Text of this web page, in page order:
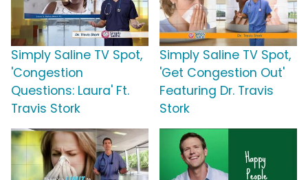
Simply Saline TV Spot,
'Congestion
Questions: Laura' Ft.
Travis Stork
Simply Saline TV Spot,
'Get Congestion Out'
Featuring Dr. Travis
Stork